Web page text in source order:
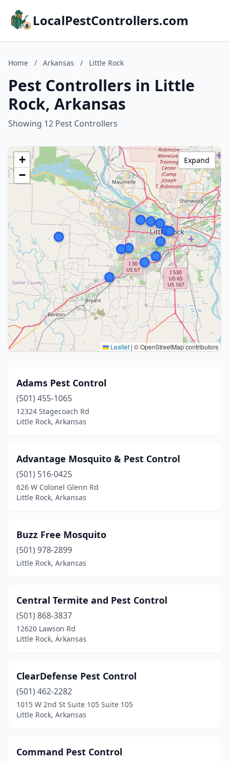
LocalPestControllers.com
Home / Arkansas / Little Rock
Pest Controllers in Little
Rock, Arkansas
Showing 12 Pest Controllers
+
−
Leaflet | © OpenStreetMap contributors
Expand
Adams Pest Control
(501) 455-1065
12324 Stagecoach Rd
Little Rock, Arkansas
Advantage Mosquito & Pest Control
(501) 516-0425
626 W Colonel Glenn Rd
Little Rock, Arkansas
Buzz Free Mosquito
(501) 978-2899
Little Rock, Arkansas
Central Termite and Pest Control
(501) 868-3837
12620 Lawson Rd
Little Rock, Arkansas
ClearDefense Pest Control
(501) 462-2282
1015 W 2nd St Suite 105 Suite 105
Little Rock, Arkansas
Command Pest Control